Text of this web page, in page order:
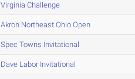
Virginia Challenge
Akron Northeast Ohio Open
Spec Towns Invitational
Dave Labor Invitational